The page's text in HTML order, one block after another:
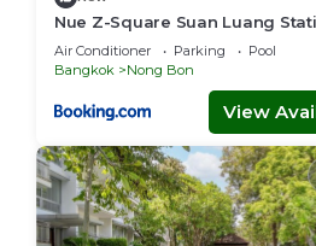
Nue Z-Square Suan Luang
Cozy 2BR Condo, Pool&Gym,
Luang Station
Air Conditioner Parking
Pool
Bangkok
Nong Bon
View